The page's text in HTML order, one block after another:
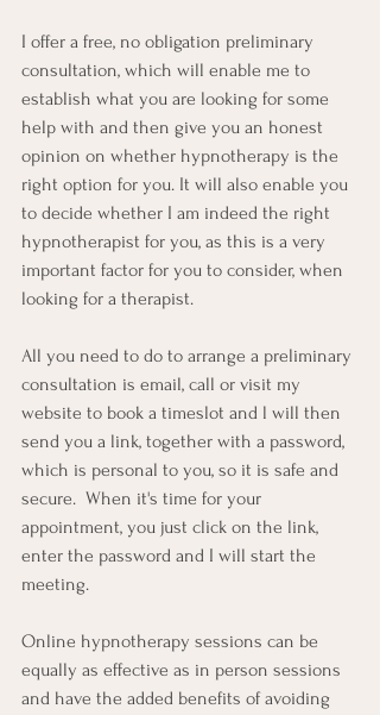
I offer a free, no obligation preliminary
consultation, which will enable me to
establish what you are looking for some
help with and then give you an honest
opinion on whether hypnotherapy is the
right option for you. It will also enable you
to decide whether I am indeed the right
hypnotherapist for you, as this is a very
important factor for you to consider, when
looking for a therapist.
All you need to do to arrange a preliminary
consultation is email, call or visit my
website to book a timeslot and l will then
send you a link, together with a password,
which is personal to you, so it is safe and
secure.  When it's time for your
appointment, you just click on the link,
enter the password and I will start the
meeting.
Online hypnotherapy sessions can be
equally as effective as in person sessions
and have the added benefits of avoiding